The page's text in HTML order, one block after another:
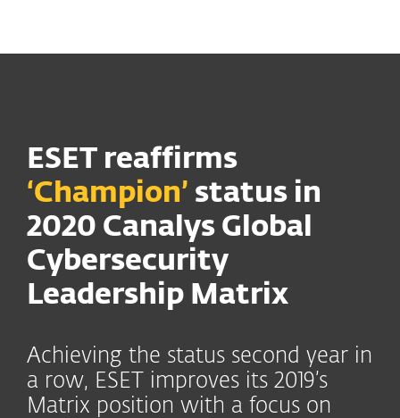
ESET reaffirms
‘Champion’ status in
2020 Canalys Global
Cybersecurity
Leadership Matrix
Achieving the status second year in
a row, ESET improves its 2019’s
Matrix position with a focus on